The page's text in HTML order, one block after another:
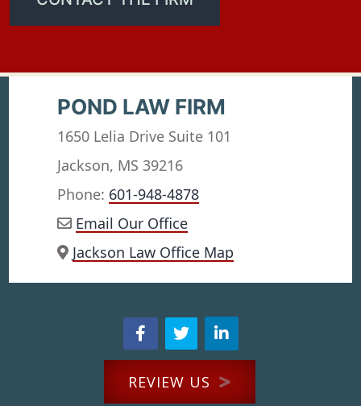
POND LAW FIRM
1650 Lelia Drive Suite 101
Jackson, MS 39216
Phone: 601-948-4878
Email Our Office
Jackson Law Office Map
REVIEW US